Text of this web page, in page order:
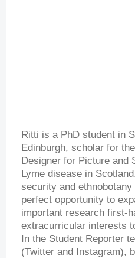
Ritti is a PhD student in
Edinburgh, scholar for
Designer for Picture and
Lyme disease in
security and
perfect opportunity to
important research first-
extracurricular interests
In the Student Reporter
(Twitter and Instagram),